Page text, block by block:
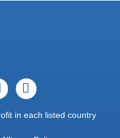
in each listed country